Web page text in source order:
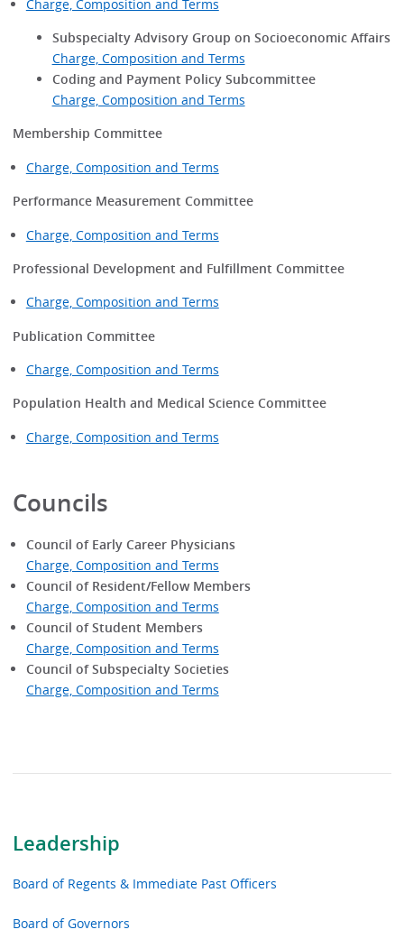
Leadership
Board of Regents & Immediate Past Officers
Board of Governors
Charge, Composition and Terms
Subspecialty Advisory Group on Socioeconomic Affairs
Charge, Composition and Terms
Coding and Payment Policy Subcommittee
Charge, Composition and Terms
Membership Committee
Charge, Composition and Terms
Performance Measurement Committee
Charge, Composition and Terms
Professional Development and Fulfillment Committee
Charge, Composition and Terms
Publication Committee
Charge, Composition and Terms
Population Health and Medical Science Committee
Charge, Composition and Terms
Councils
Council of Early Career Physicians
Charge, Composition and Terms
Council of Resident/Fellow Members
Charge, Composition and Terms
Council of Student Members
Charge, Composition and Terms
Council of Subspecialty Societies
Charge, Composition and Terms